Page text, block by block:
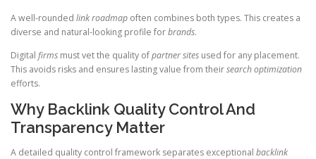
A well-rounded link roadmap often combines both types. This creates a
diverse and natural-looking profile forbrands.
Digital firms must vet the quality ofpartner sites used for any placement.
This avoids risks and ensures lasting value from theirsearch optimization
efforts.
Why Backlink Quality Control And
Transparency Matter
A detailed quality control framework separates exceptional backlink